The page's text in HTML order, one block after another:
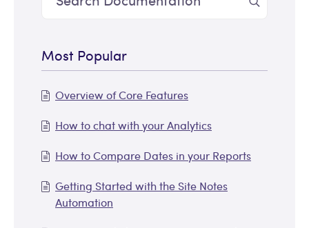
Most Popular
Overview of Core Features
How to chat with your Analytics
How to Compare Dates in your Reports
Getting Started with the Site Notes
Automation